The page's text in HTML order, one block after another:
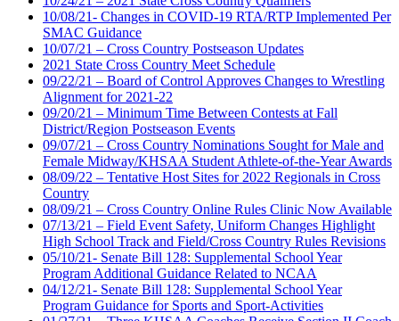
10/08/21- Changes in COVID-19 RTA/RTP Implemented Per
SMAC Guidance
10/07/21 – Cross Country Postseason Updates
2021 State Cross Country Meet Schedule
09/22/21 – Board of Control Approves Changes to Wrestling
Alignment for 2021-22
09/20/21 – Minimum Time Between Contests at Fall
District/Region Postseason Events
09/07/21 – Cross Country Nominations Sought for Male and
Female Midway/KHSAA Student Athlete-of-the-Year Awards
08/09/22 – Tentative Host Sites for 2022 Regionals in Cross
Country
08/09/21 – Cross Country Online Rules Clinic Now Available
07/13/21 – Field Event Safety, Uniform Changes Highlight
High School Track and Field/Cross Country Rules Revisions
05/10/21- Senate Bill 128: Supplemental School Year
Program Additional Guidance Related to NCAA
04/12/21- Senate Bill 128: Supplemental School Year
Program Guidance for Sports and Sport-Activities